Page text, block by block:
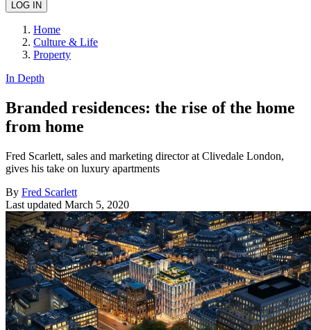
Home
Culture & Life
Property
In Depth
Branded residences: the rise of the home
from home
Fred Scarlett, sales and marketing director at Clivedale London,
gives his take on luxury apartments
By Fred Scarlett
Last updated March 5, 2020